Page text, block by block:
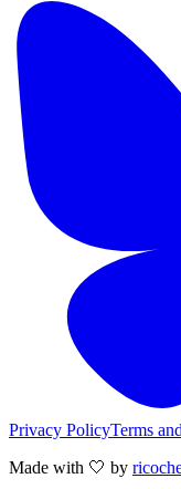
Privacy PolicyTerms
Made with 🤍 by